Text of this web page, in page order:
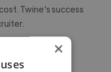
Twine's success
×